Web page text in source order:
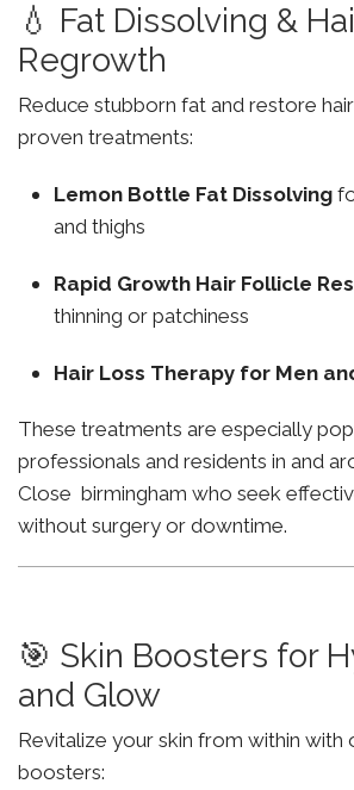
💧 Fat Dissolving &
Regrowth
Reduce stubborn fat and restore
proven treatments:
Lemon Bottle Fat Dissolving
and thighs
Rapid Growth Hair Follicle
thinning or patchiness
Hair Loss Therapy for Men
These treatments are especially
professionals and residents in and
Close birmingham who seek
without surgery or downtime.
🎯 Skin Boosters for
and Glow
Revitalize your skin from within with
boosters: